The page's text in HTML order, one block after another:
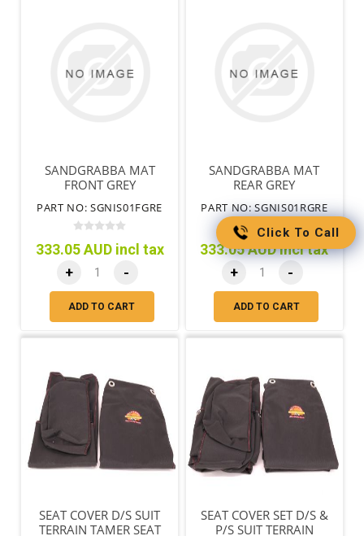
SANDGRABBA MAT
FRONT GREY
PART NO: SGNIS01FGRE
333.05 AUD incl tax
+ -
ADD TO CART
SANDGRABBA MAT
REAR GREY
PART NO: SGNIS01RGRE
333.05 AUD incl tax
+ -
ADD TO CART
SEAT COVER D/S SUIT
TERRAIN TAMER SEAT
SEAT COVER SET D/S &
P/S SUIT TERRAIN
Click To Call